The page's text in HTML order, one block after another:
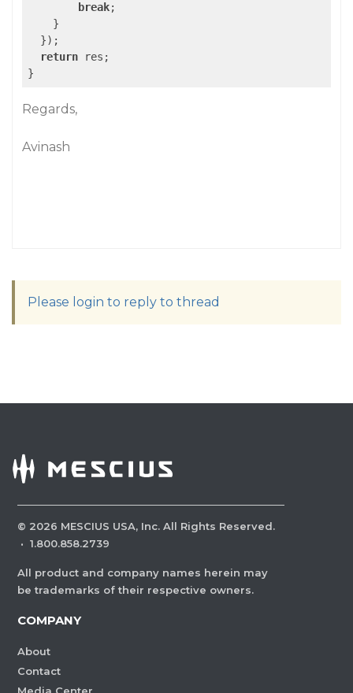
break;
    }
  });
return res;
}
Regards,
Avinash
Please login to reply to thread
© 2026 MESCIUS USA, Inc. All Rights Reserved.
· 1.800.858.2739
All product and company names herein may
be trademarks of their respective owners.
COMPANY
About
Contact